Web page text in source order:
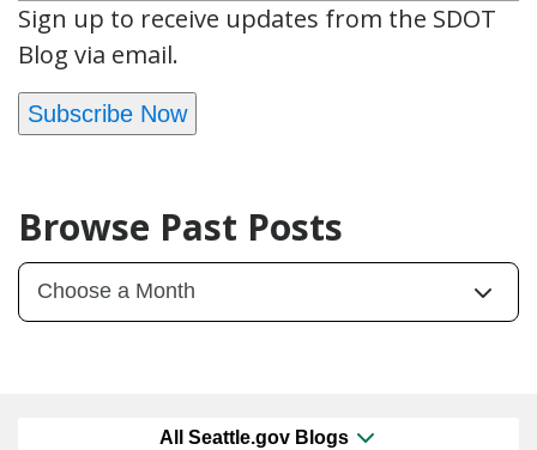
Sign up to receive updates from the SDOT
Blog via email.
Subscribe Now
Browse Past Posts
All Seattle.gov Blogs